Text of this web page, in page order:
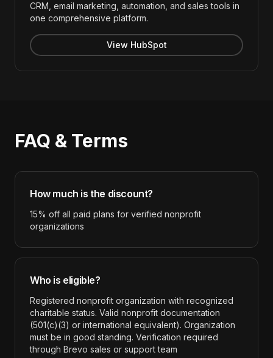
CRM, email marketing, automation, and sales tools in
one comprehensive platform.
View HubSpot
FAQ & Terms
How much is the discount?
15% off all paid plans for verified nonprofit
organizations
Who is eligible?
Registered nonprofit organization with recognized
charitable status. Valid nonprofit documentation
(501(c)(3) or international equivalent). Organization
must be in good standing. Verification required
through Brevo sales or support team